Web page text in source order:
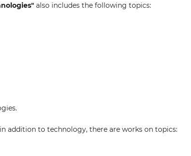
also includes the following topics:
in addition to technology, there are works on topics: